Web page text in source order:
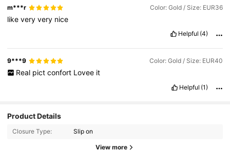
m***r Color: Gold / Size: EUR36
likeveryvery nice
Helpful (4)
9***9 Color: Gold / Size: EUR40
Real pict confort Lovee it
Helpful (1)
Product Details
Closure Type: Slip on
View more